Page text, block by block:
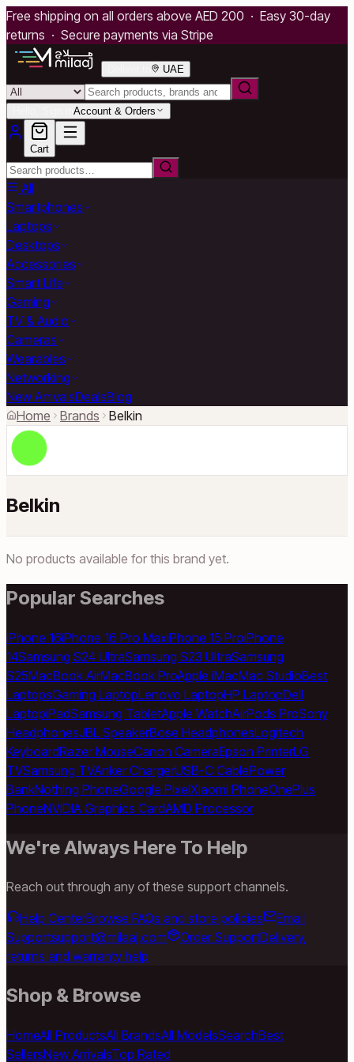
Free shipping on all orders above AED 200 · Easy 30-day
returns · Secure payments via Stripe
UAE
Account & Orders
Cart
All
Smartphones
Laptops
Desktops
Accessories
Smart Life
Gaming
TV & Audio
Cameras
Wearables
Networking
New ArrivalsDealsBlog
Home
Brands Belkin
Belkin
No products available for this brand yet.
Popular Searches
iPhone 16iPhone 16 Pro MaxiPhone 15 ProiPhone
14Samsung S24 UltraSamsung S23 UltraSamsung
S25MacBook AirMacBook ProApple iMacMac StudioBest
LaptopsGaming LaptopLenovo LaptopHP LaptopDell
LaptopiPadSamsung TabletApple WatchAirPods ProSony
HeadphonesJBL SpeakerBose HeadphonesLogitech
KeyboardRazer MouseCanon CameraEpson PrinterLG
TVSamsung TVAnker ChargerUSB-C CablePower
BankNothing PhoneGoogle PixelXiaomi PhoneOnePlus
PhoneNVIDIA Graphics CardAMD Processor
We're Always Here To Help
Reach out through any of these support channels.
Help CenterBrowse FAQs and store policies
Email
Supportsupport@milaaj.com Order SupportDelivery,
returns and warranty help
Shop & Browse
HomeAll ProductsAll BrandsAll ModelsSearchBest
SellersNew ArrivalsTop Rated